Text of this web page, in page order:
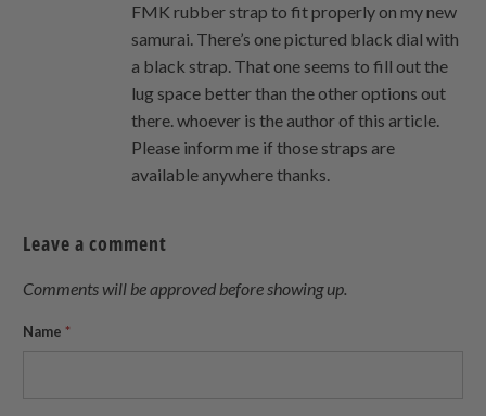
FMK rubber strap to fit properly on my new
samurai. There’s one pictured black dial with
a black strap. That one seems to fill out the
lug space better than the other options out
there. whoever is the author of this article.
Please inform me if those straps are
available anywhere thanks.
Leave a comment
Comments will be approved before showing up.
Name *